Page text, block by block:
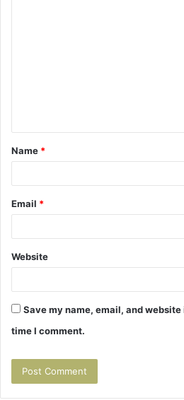
t
*
Name *
Email *
Website
Save my name, email, and
time I comment.